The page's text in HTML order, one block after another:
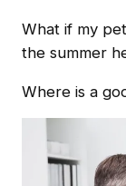
What if my
the summer
Where is a